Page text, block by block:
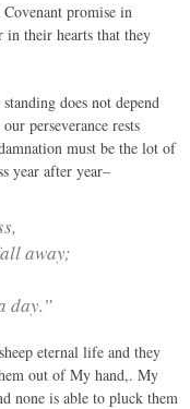
promise in
their hearts that they
does not depend
perseverance rests
must be the lot of
year after year–
away;
day.”
eternal life and they
out of My hand,. My
none is able to pluck them